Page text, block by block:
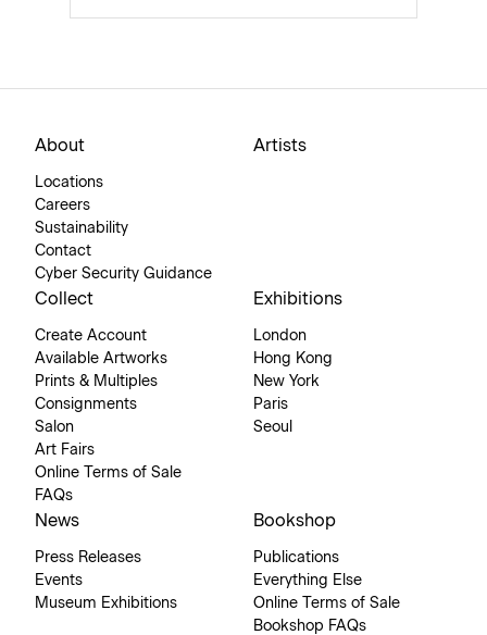
About
Locations
Careers
Sustainability
Contact
Cyber Security Guidance
Artists
Collect
Create Account
Available Artworks
Prints & Multiples
Consignments
Salon
Art Fairs
Online Terms of Sale
FAQs
Exhibitions
London
Hong Kong
New York
Paris
Seoul
News
Press Releases
Events
Museum Exhibitions
Bookshop
Publications
Everything Else
Online Terms of Sale
Bookshop FAQs